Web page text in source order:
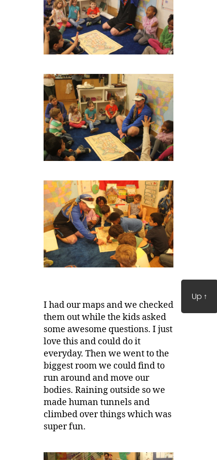
I had our maps and we checked
them out while the kids asked
some awesome questions. I just
love this and could do it
everyday. Then we went to the
biggest room we could find to
run around and move our
bodies. Raining outside so we
made human tunnels and
climbed over things which was
super fun.
Up ↑